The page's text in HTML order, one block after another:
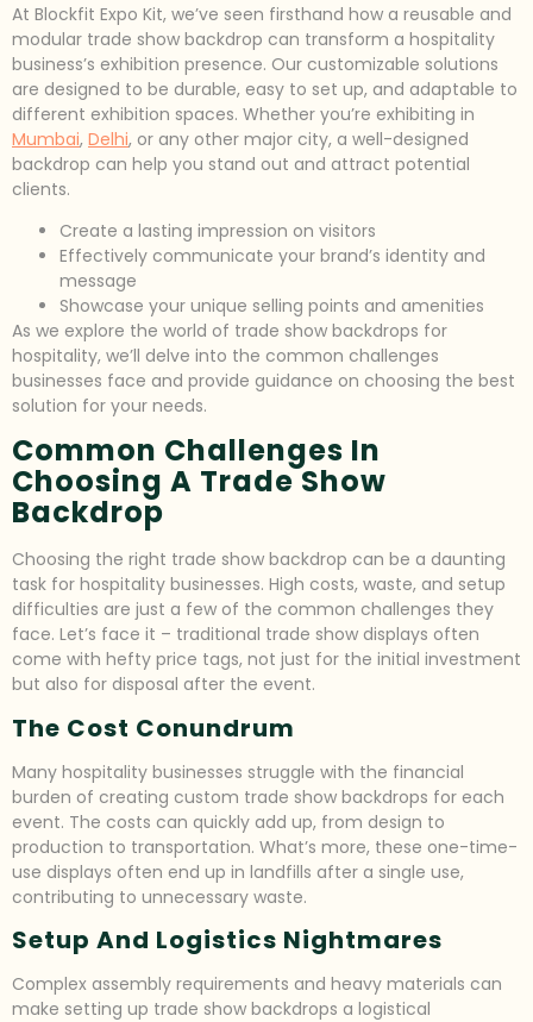
At Blockfit Expo Kit, we’ve seen firsthand how a reusable and
modular trade show backdrop can transform a hospitality
business’s exhibition presence. Our customizable solutions
are designed to be durable, easy to set up, and adaptable to
different exhibition spaces. Whether you’re exhibiting in
Mumbai, Delhi, or any other major city, a well-designed
backdrop can help you stand out and attract potential
clients.
Create a lasting impression on visitors
Effectively communicate your brand’s identity and
message
Showcase your unique selling points and amenities
As we explore the world of trade show backdrops for
hospitality, we’ll delve into the common challenges
businesses face and provide guidance on choosing the best
solution for your needs.
Common Challenges In
Choosing A Trade Show
Backdrop
Choosing the right trade show backdrop can be a daunting
task for hospitality businesses. High costs, waste, and setup
difficulties are just a few of the common challenges they
face. Let’s face it – traditional trade show displays often
come with hefty price tags, not just for the initial investment
but also for disposal after the event.
The Cost Conundrum
Many hospitality businesses struggle with the financial
burden of creating custom trade show backdrops for each
event. The costs can quickly add up, from design to
production to transportation. What’s more, these one-time-
use displays often end up in landfills after a single use,
contributing to unnecessary waste.
Setup And Logistics Nightmares
Complex assembly requirements and heavy materials can
make setting up trade show backdrops a logistical